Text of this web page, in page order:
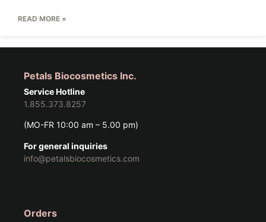
READ MORE »
Petals Biocosmetics Inc.
Service Hotline
1.855.373.8257
(MO-FR 10:00 am – 5.00 pm)
For general inquiries
info@petalsbiocosmetics.com
Orders